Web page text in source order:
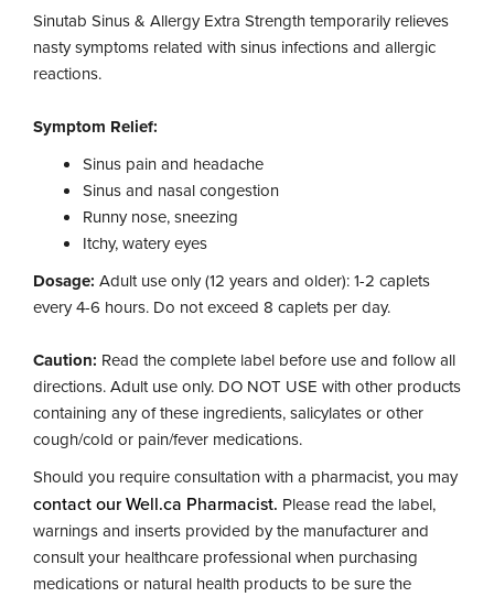
Sinutab Sinus & Allergy Extra Strength temporarily relieves
nasty symptoms related with sinus infections and allergic
reactions.
Symptom Relief:
Sinus pain and headache
Sinus and nasal congestion
Runny nose, sneezing
Itchy, watery eyes
Dosage: Adult use only (12 years and older): 1-2 caplets
every 4-6 hours. Do not exceed 8 caplets per day.
Caution: Read the complete label before use and follow all
directions. Adult use only. DO NOT USE with other products
containing any of these ingredients, salicylates or other
cough/cold or pain/fever medications.
Should you require consultation with a pharmacist, you may
contact our Well.ca Pharmacist. Please read the label,
warnings and inserts provided by the manufacturer and
consult your healthcare professional when purchasing
medications or natural health products to be sure the